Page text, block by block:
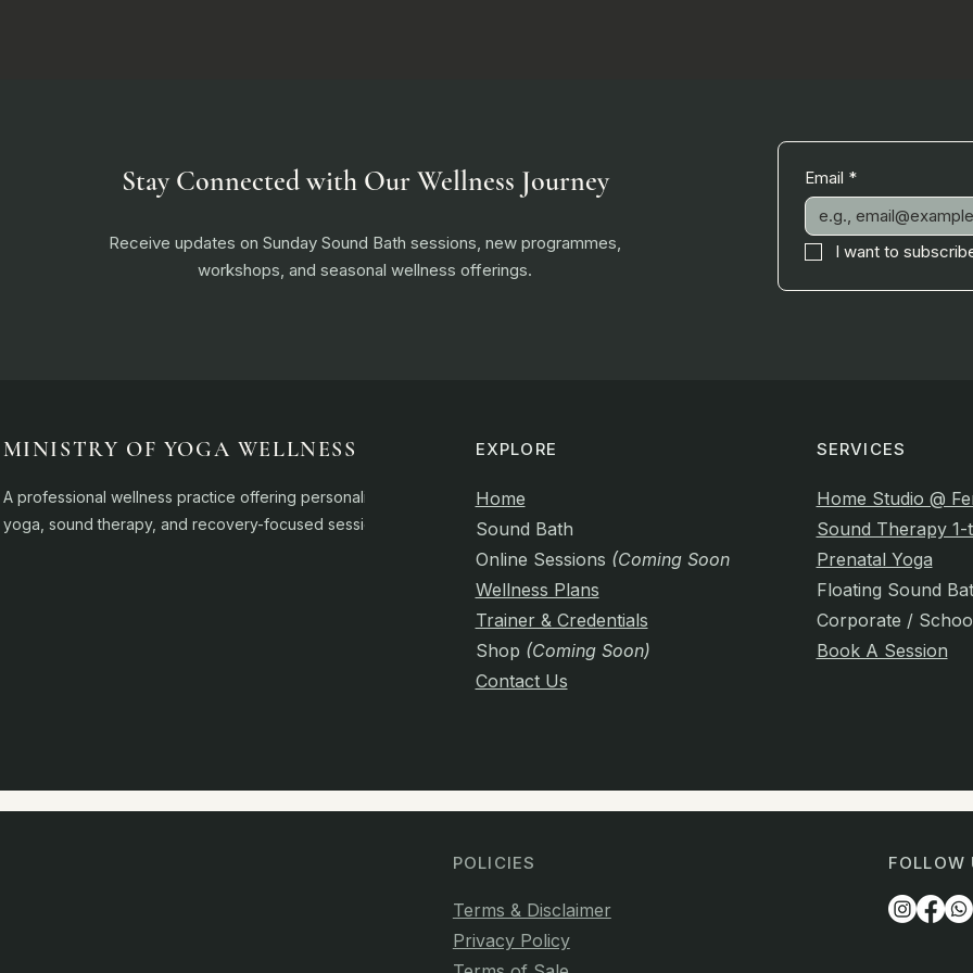
Stay Connected with Our Wellness Journey
Receive updates on Sunday Sound Bath sessions, new programmes,
workshops, and seasonal wellness offerings.
Email *
I want to
MINISTRY OF YOGA WELLNESS
A professional wellness practice offering personalised
yoga, sound therapy, and recovery-focused sessions.
EXPLORE
Home
Sound Bath
Online Sessions (Coming Soon)
Wellness Plans
Trainer & Credentials
Shop (Coming Soon)
Contact Us
SERVICES
Home Studio @
Sound Therapy 1-
Prenatal Yoga
Floating Sound
Corporate /
Book A Session
POLICIES
Terms & Disclaimer
Privacy Policy
FOLLOW